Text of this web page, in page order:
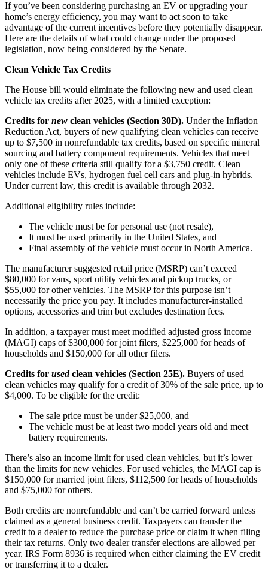
If you’ve been considering purchasing an EV or upgrading your
home’s energy efficiency, you may want to act soon to take
advantage of the current incentives before they potentially disappear.
Here are the details of what could change under the proposed
legislation, now being considered by the Senate.
Clean Vehicle Tax Credits
The House bill would eliminate the following new and used clean
vehicle tax credits after 2025, with a limited exception:
Credits for new clean vehicles (Section 30D). Under the Inflation
Reduction Act, buyers of new qualifying clean vehicles can receive
up to $7,500 in nonrefundable tax credits, based on specific mineral
sourcing and battery component requirements. Vehicles that meet
only one of these criteria still qualify for a $3,750 credit. Clean
vehicles include EVs, hydrogen fuel cell cars and plug-in hybrids.
Under current law, this credit is available through 2032.
Additional eligibility rules include:
The vehicle must be for personal use (not resale),
It must be used primarily in the United States, and
Final assembly of the vehicle must occur in North America.
The manufacturer suggested retail price (MSRP) can’t exceed
$80,000 for vans, sport utility vehicles and pickup trucks, or
$55,000 for other vehicles. The MSRP for this purpose isn’t
necessarily the price you pay. It includes manufacturer-installed
options, accessories and trim but excludes destination fees.
In addition, a taxpayer must meet modified adjusted gross income
(MAGI) caps of $300,000 for joint filers, $225,000 for heads of
households and $150,000 for all other filers.
Credits for usedclean vehicles (Section 25E). Buyers of used
clean vehicles may qualify for a credit of 30% of the sale price, up to
$4,000. To be eligible for the credit:
The sale price must be under $25,000, and
The vehicle must be at least two model years old and meet
battery requirements.
There’s also an income limit for used clean vehicles, but it’s lower
than the limits for new vehicles. For used vehicles, the MAGI cap is
$150,000 for married joint filers, $112,500 for heads of households
and $75,000 for others.
Both credits are nonrefundable and can’t be carried forward unless
claimed as a general business credit. Taxpayers can transfer the
credit to a dealer to reduce the purchase price or claim it when filing
their tax returns. Only two dealer transfer elections are allowed per
year. IRS Form 8936 is required when either claiming the EV credit
or transferring it to a dealer.